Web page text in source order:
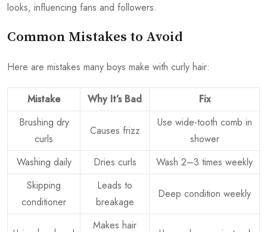
looks, influencing fans and followers.
Common Mistakes to Avoid
Here are mistakes many boys make with curly hair:
Mistake Why It’s Bad
Fix
Brushing dry
curls
Causes frizz
Use wide-tooth comb in
shower
Washing daily
Dries curls
Wash 2–3 times weekly
Skipping
conditioner
Leads to
breakage
Deep condition weekly
Makes hair